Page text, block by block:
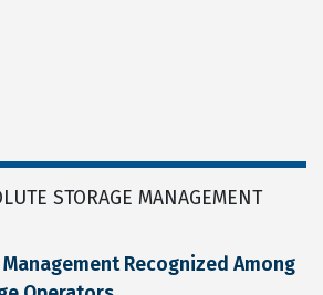
STORAGE MANAGEMENT
Recognized Among